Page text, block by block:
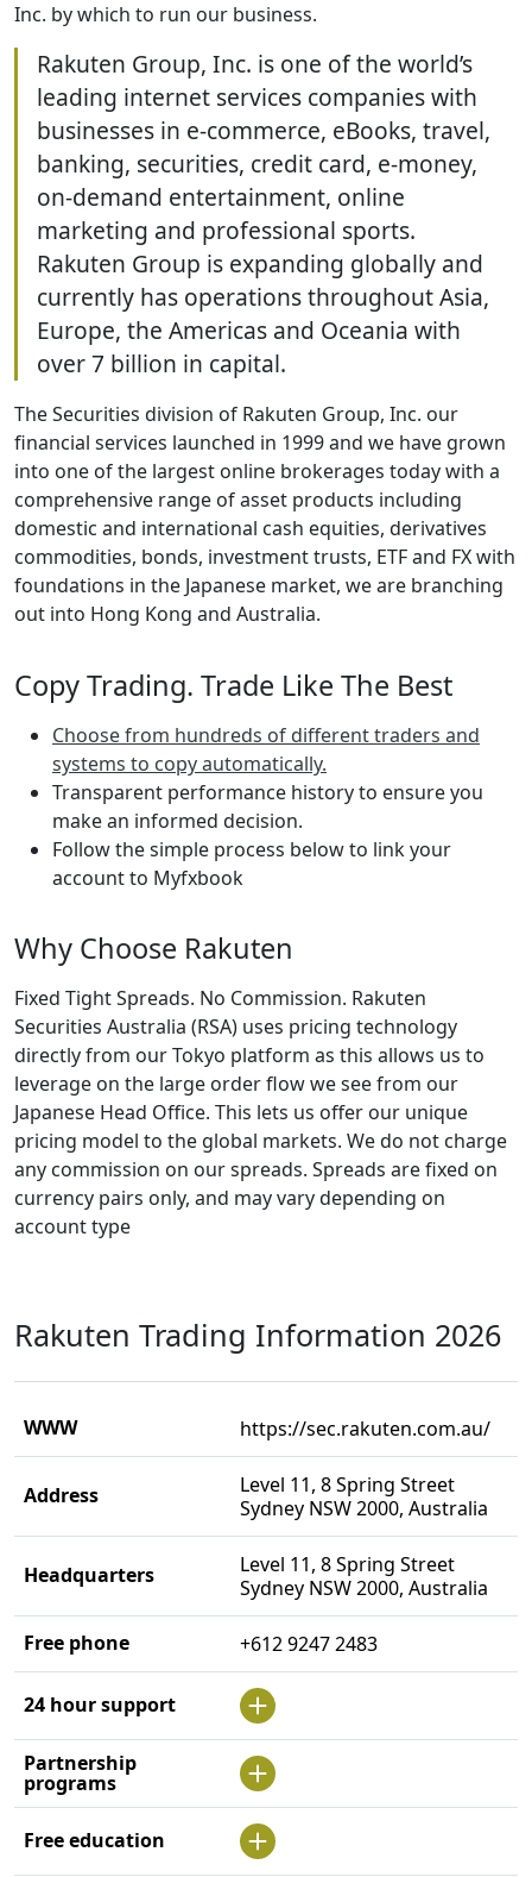
Inc. by which to run our business.
Rakuten Group, Inc. is one of the world’s
leading internet services companies with
businesses in e-commerce, eBooks, travel,
banking, securities, credit card, e-money,
on-demand entertainment, online
marketing and professional sports.
Rakuten Group is expanding globally and
currently has operations throughout Asia,
Europe, the Americas and Oceania with
over 7 billion in capital.
The Securities division of Rakuten Group, Inc. our
financial services launched in 1999 and we have grown
into one of the largest online brokerages today with a
comprehensive range of asset products including
domestic and international cash equities, derivatives
commodities, bonds, investment trusts, ETF and FX with
foundations in the Japanese market, we are branching
out into Hong Kong and Australia.
Copy Trading. Trade Like The Best
Choose from hundreds of different traders and
systems to copy automatically.
Transparent performance history to ensure you
make an informed decision.
Follow the simple process below to link your
account to Myfxbook
Why Choose Rakuten
Fixed Tight Spreads. No Commission. Rakuten
Securities Australia (RSA) uses pricing technology
directly from our Tokyo platform as this allows us to
leverage on the large order flow we see from our
Japanese Head Office. This lets us offer our unique
pricing model to the global markets. We do not charge
any commission on our spreads. Spreads are fixed on
currency pairs only, and may vary depending on
account type
Rakuten Trading Information 2026
WWW https://sec.rakuten.com.au/
Address
Level 11, 8 Spring Street
Sydney NSW 2000, Australia
Headquarters
Level 11, 8 Spring Street
Sydney NSW 2000, Australia
Free phone +612 9247 2483
24 hour support
Partnership
programs
Free education